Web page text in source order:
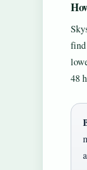
find
48